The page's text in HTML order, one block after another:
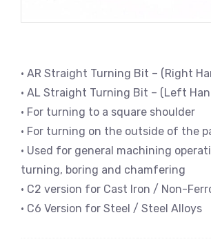
• AR Straight Turning Bit – (Right
• AL Straight Turning Bit – (Left
• For turning to a square shoulder
• For turning on the outside of the
• Used for general machining
turning, boring and chamfering
• C2 version for Cast Iron / Non-
• C6 Version for Steel / Steel Alloys